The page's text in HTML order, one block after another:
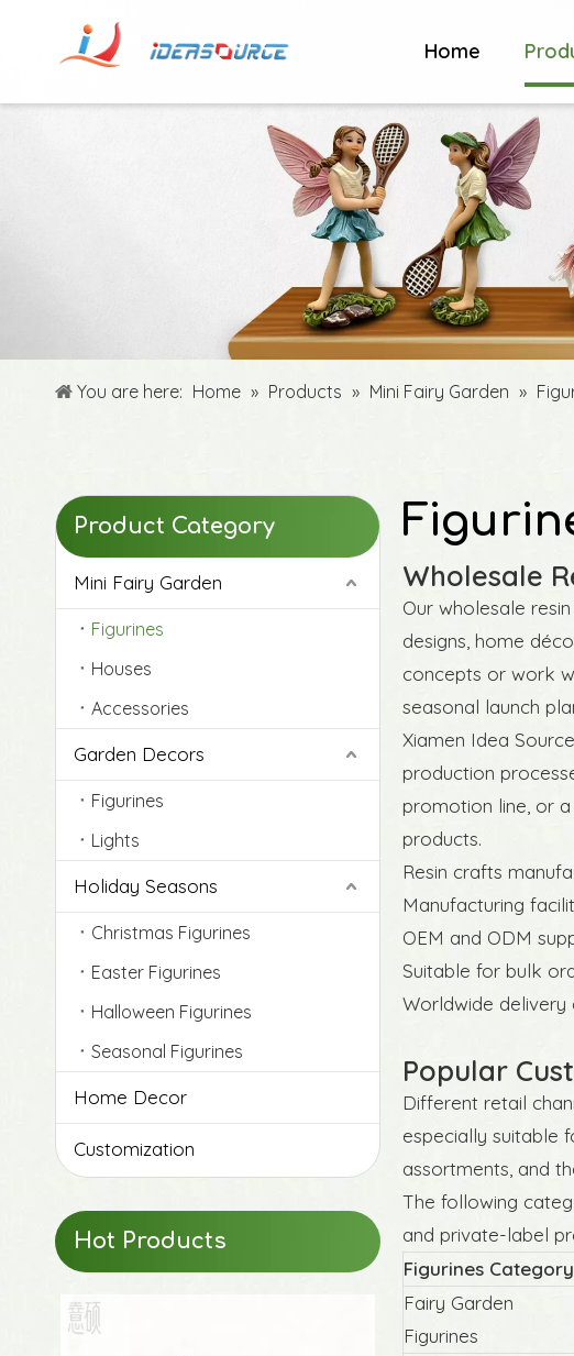
Home
You are here: Home » Products » Mini Fairy Garden »
Product Category
Mini Fairy Garden
Figurines
Houses
Accessories
Garden Decors
Figurines
Lights
Holiday Seasons
Christmas Figurines
Easter Figurines
Halloween Figurines
Seasonal Figurines
Home Decor
Customization
Hot Products
Wholesale
Our wholesale
designs, home
concepts or work
seasonal launch
Xiamen Idea
production
promotion line, or
products.
Resin crafts
Manufacturing
OEM and ODM
Suitable for bulk
Worldwide delivery
Popular
Different retail
especially suitable
assortments, and
The following
and private-label
Figurines Category
Fairy Garden
Figurines